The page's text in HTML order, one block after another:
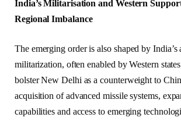
India’s Militarisation and Western
Regional Imbalance
The emerging order is also shaped by India’s
militarization, often enabled by Western
bolster New Delhi as a counterweight to
acquisition of advanced missile systems,
capabilities and access to emerging